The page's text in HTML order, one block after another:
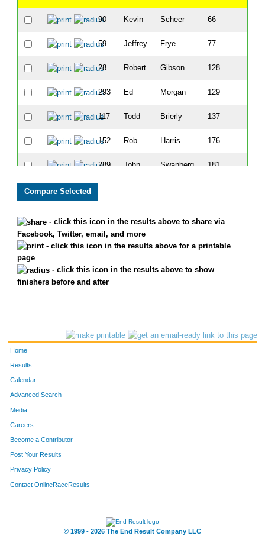
90 Kevin Scheer 66
59 Jeffrey Frye 77
28 Robert Gibson 128
293 Ed Morgan 129
117 Todd Brierly 137
152 Rob Harris 176
289 John Swanberg 181
156 Chad
- click this icon in the results above to share via
Facebook, Twitter, email, and more
- click this icon in the results above for a printable
page
- click this icon in the results above to show
finishers before and after
Home
Results
Calendar
Advanced Search
Media
Careers
Become a Contributor
Post Your Results
Privacy Policy
Contact OnlineRaceResults
© 1999 - 2026 The End Result Company LLC